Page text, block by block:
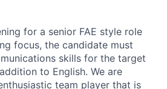
for a senior FAE style role
focus, the candidate must
skills for the target
to English. We are
team player that is